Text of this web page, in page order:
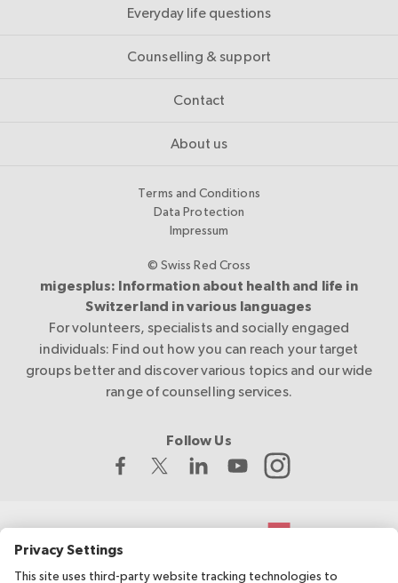
Everyday life questions
Counselling & support
Contact
About us
Terms and Conditions
Data Protection
Impressum
© Swiss Red Cross
migesplus: Information about health and life in
Switzerland in various languages
For volunteers, specialists and socially engaged
individuals: Find out how you can reach your target
groups better and discover various topics and our wide
range of counselling services.
Follow Us